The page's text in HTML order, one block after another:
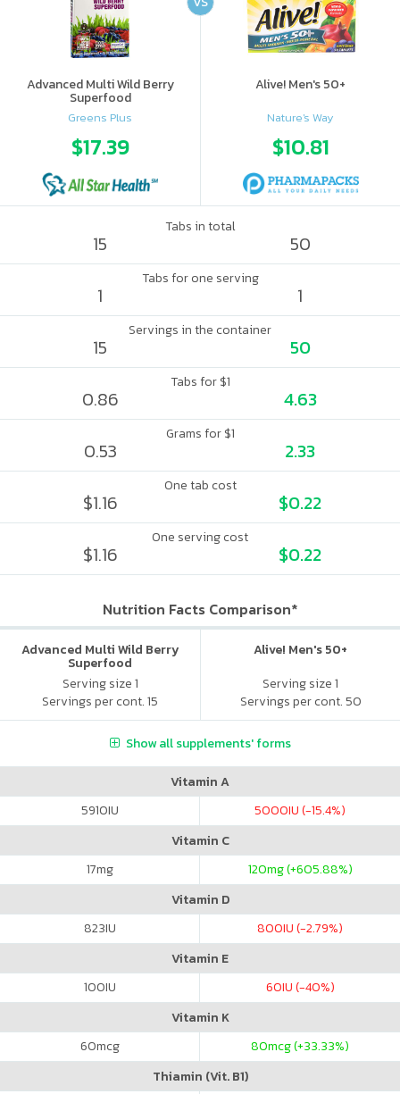
Advanced Multi Wild Berry
Superfood
Greens Plus
$17.39
Alive! Men's 50+
Nature's Way
$10.81
Tabs in total
15 50
Tabs for one serving
1 1
Servings in the container
15 50
Tabs for $1
0.86 4.63
Grams for $1
0.53 2.33
One tab cost
$1.16 $0.22
One serving cost
$1.16 $0.22
Nutrition Facts Comparison*
Advanced Multi Wild Berry
Superfood
Serving size 1
Servings per cont. 15
Alive! Men's 50+
Serving size 1
Servings per cont. 50
Show all supplements' forms
Vitamin A
5910IU 5000IU (-15.4%)
Vitamin C
17mg 120mg (+605.88%)
Vitamin D
823IU 800IU (-2.79%)
Vitamin E
100IU 60IU (-40%)
Vitamin K
60mcg 80mcg (+33.33%)
Thiamin (Vit. B1)